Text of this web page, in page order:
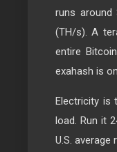
runs around
(TH/s). A
entire
exahash is
Electricity is
load. Run it
U.S.